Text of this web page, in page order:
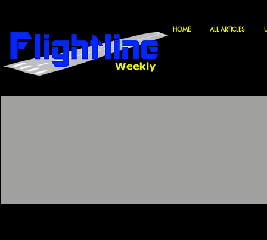
HOME ALL ARTICLES